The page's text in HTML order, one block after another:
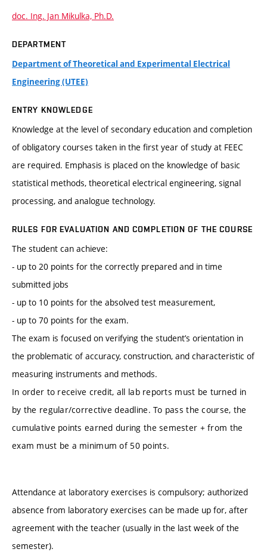
doc. Ing. Jan Mikulka, Ph.D.
DEPARTMENT
Department of Theoretical and Experimental Electrical
Engineering (UTEE)
ENTRY KNOWLEDGE
Knowledge at the level of secondary education and completion
of obligatory courses taken in the first year of study at FEEC
are required. Emphasis is placed on the knowledge of basic
statistical methods, theoretical electrical engineering, signal
processing, and analogue technology.
RULES FOR EVALUATION AND COMPLETION OF THE COURSE
The student can achieve:
- up to 20 points for the correctly prepared and in time
submitted jobs
- up to 10 points for the absolved test measurement,
- up to 70 points for the exam.
The exam is focused on verifying the student’s orientation in
the problematic of accuracy, construction, and characteristic of
measuring instruments and methods.
In order to receive credit, all lab reports must be turned in
by the regular/corrective deadline. To pass the course, the
cumulative points earned during the semester + from the
exam must be a minimum of 50 points.
Attendance at laboratory exercises is compulsory; authorized
absence from laboratory exercises can be made up for, after
agreement with the teacher (usually in the last week of the
semester).